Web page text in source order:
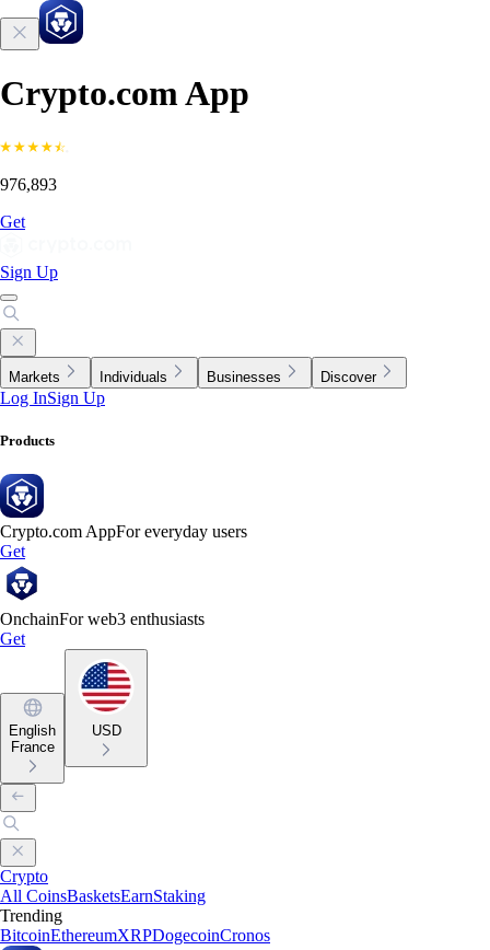
Crypto.com App
976,893
Get
Sign Up
Markets Individuals Businesses Discover
Log InSign Up
Products
Crypto.com AppFor everyday users
Get
OnchainFor web3 enthusiasts
Get
English
France
USD
Crypto
All CoinsBasketsEarnStaking
Trending
BitcoinEthereumXRPDogecoinCronos